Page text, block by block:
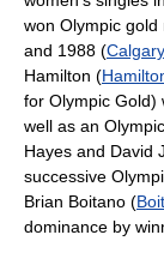
won Olympic
and 1988 (Calgary
Hamilton (
for Olympic Gold)
well as an
Hayes and David
successive
Brian Boitano (
dominance by